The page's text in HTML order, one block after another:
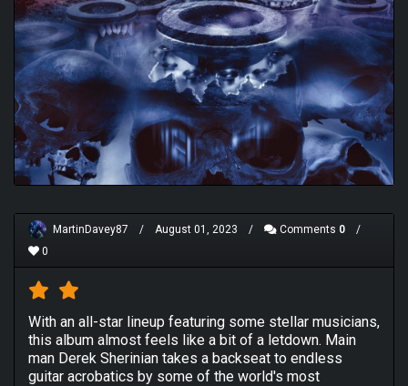
MartinDavey87 / August 01, 2023 / Comments 0
/
0
With an all-star lineup featuring some stellar musicians,
this album almost feels like a bit of a letdown. Main
man Derek Sherinian takes a backseat to endless
guitar acrobatics by some of the world's most